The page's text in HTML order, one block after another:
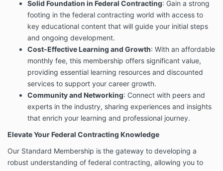
Solid Foundation in Federal Contracting: Gain a strong
footing in the federal contracting world with access to
key educational content that will guide your initial steps
and ongoing development.
Cost-Effective Learning and Growth: With an affordable
monthly fee, this membership offers significant value,
providing essential learning resources and discounted
services to support your career growth.
Community and Networking: Connect with peers and
experts in the industry, sharing experiences and insights
that enrich your learning and professional journey.
Elevate Your Federal Contracting Knowledge
Our Standard Membership is the gateway to developing a
robust understanding of federal contracting, allowing you to